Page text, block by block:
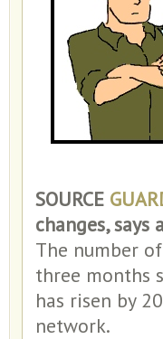
SOURCE
changes, says
The number
three months
has risen by
network.